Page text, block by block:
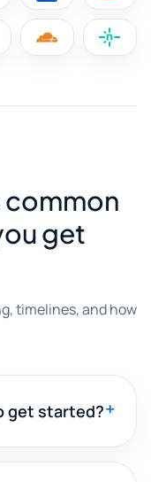
common
get
timelines, and how
get started?+